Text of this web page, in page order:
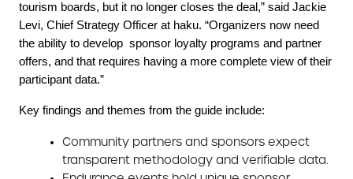
tourism boards, but it no longer closes the deal,” said Jackie
Levi, Chief Strategy Officer at haku. “Organizers now need
the ability to develop sponsor loyalty programs and partner
offers, and that requires having a more complete view of their
participant data.”
Key findings and themes from the guide include:
Community partners and sponsors expect
transparent methodology and verifiable data.